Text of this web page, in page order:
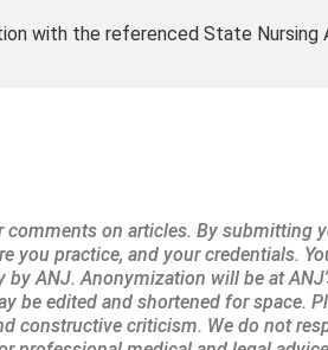
with the referenced State Nursing